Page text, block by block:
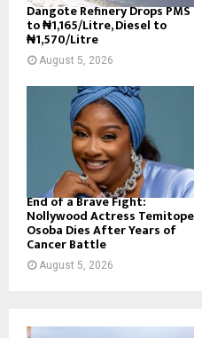
Dangote Refinery Drops PMS
to ₦1,165/Litre, Diesel to
₦1,570/Litre
August 5, 2026
End of a Brave Fight:
Nollywood Actress Temitope
Osoba Dies After Years of
Cancer Battle
August 5, 2026